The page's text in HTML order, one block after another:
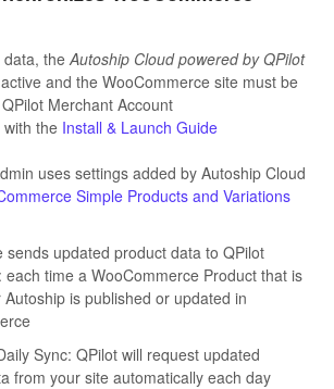
data, theAutoship Cloud powered by QPilot
and the WooCommerce site must be
Merchant Account
the Install & Launch Guide
uses settings added by Autoship Cloud
Simple Products and Variations
sends updated product data to QPilot
each time a WooCommerce Product that is
is published or updated in
Sync: QPilot will request updated
from your site automatically each day